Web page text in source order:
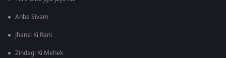
Anbe Sivam
Jhansi Ki Rani
Zindagi Ki Mehek